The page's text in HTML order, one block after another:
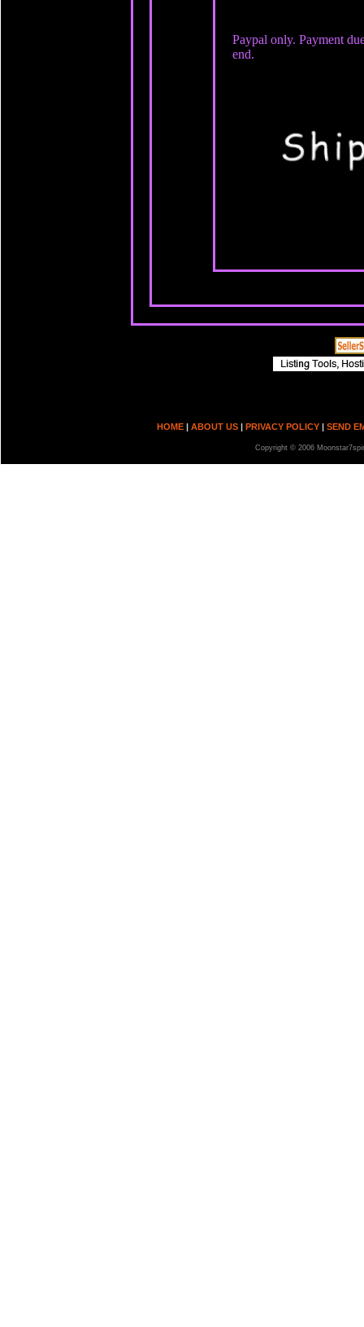
Paypal only. Payment
end.
HOME | ABOUT US | PRIVACY POLICY | SEND
Copyright © 2006